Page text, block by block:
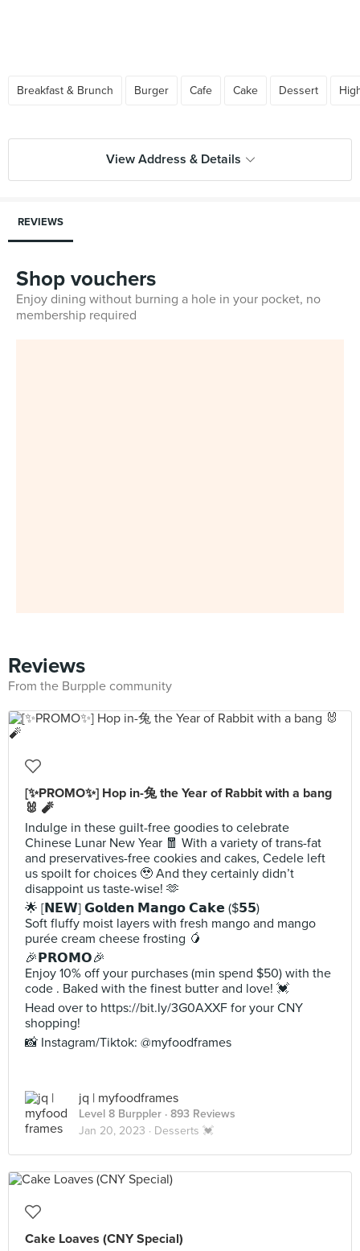
Breakfast & Brunch Burger Cafe Cake Dessert
View Address & Details
REVIEWS
Shop vouchers
Enjoy dining without burning a hole in your pocket, no
membership required
Reviews
From the Burpple community
[✨PROMO✨] Hop in-兔 the Year of Rabbit with a bang
🐰 🧨
Indulge in these guilt-free goodies to celebrate
Chinese Lunar New Year 🧧 With a variety of trans-fat
and preservatives-free cookies and cakes, Cedele left
us spoilt for choices 🥹 And they certainly didn’t
disappoint us taste-wise! 🫶
🌟 [𝗡𝗘𝗪] 𝗚𝗼𝗹𝗱𝗲𝗻 𝗠𝗮𝗻𝗴𝗼 𝗖𝗮𝗸𝗲 ($𝟱𝟱)
Soft fluffy moist layers with fresh mango and mango
purée cream cheese frosting 🥭
🎉𝗣𝗥𝗢𝗠𝗢🎉
Enjoy 10% off your purchases (min spend $50) with the
code . Baked with the finest butter and love! 💓
Head over to https://bit.ly/3G0AXXF for your CNY
shopping!
📸 Instagram/Tiktok: @myfoodframes
jq | myfoodframes
Level 8 Burppler · 893 Reviews
Jan 20, 2023 · Desserts 💓
Cake Loaves (CNY Special)